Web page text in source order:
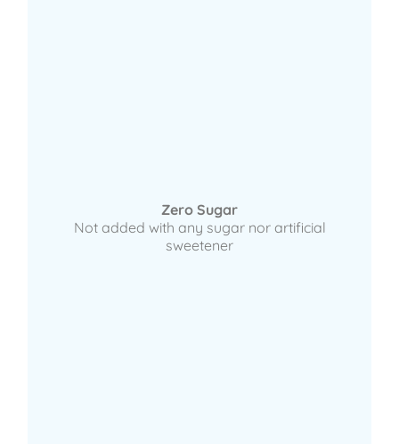
Zero Sugar
Not added with any sugar nor artificial
sweetener